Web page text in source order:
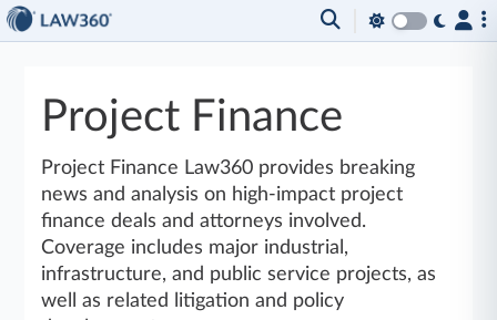
Project Finance
Project Finance Law360 provides breaking
news and analysis on high-impact project
finance deals and attorneys involved.
Coverage includes major industrial,
infrastructure, and public service projects, as
well as related litigation and policy